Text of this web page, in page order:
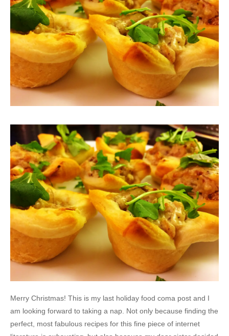
Merry Christmas! This is my last holiday food coma post and I
am looking forward to taking a nap. Not only because finding the
perfect, most fabulous recipes for this fine piece of internet